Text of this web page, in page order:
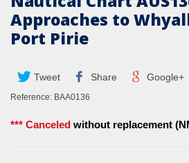
Approaches to
Port Pirie
Tweet Share Google+
Reference: BAA0136
*** Canceled without replacement